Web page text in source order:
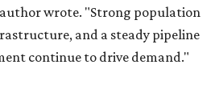
wrote. "Strong population
and a steady pipeline
continue to drive demand."